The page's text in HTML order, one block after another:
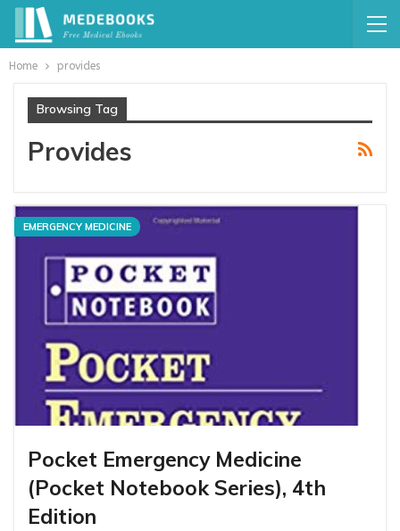
Home provides
Browsing Tag
Provides
EMERGENCY MEDICINE
Pocket Emergency Medicine
(Pocket Notebook Series), 4th
Edition